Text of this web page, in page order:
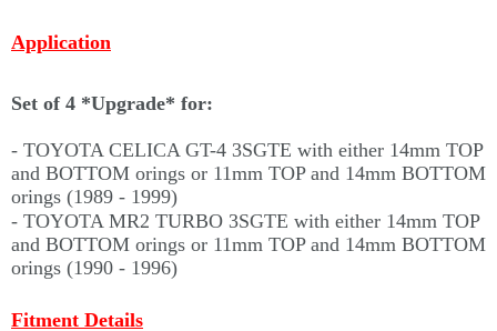
Application
Set of 4 *Upgrade* for:
- TOYOTA CELICA GT-4 3SGTE with either 14mm TOP
and BOTTOM orings or 11mm TOP and 14mm BOTTOM
orings (1989 - 1999)
- TOYOTA MR2 TURBO 3SGTE with either 14mm TOP
and BOTTOM orings or 11mm TOP and 14mm BOTTOM
orings (1990 - 1996)
Fitment Details